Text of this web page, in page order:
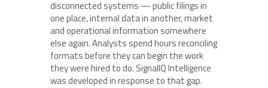
disconnected systems — public filings in
one place, internal data in another, market
and operational information somewhere
else again. Analysts spend hours reconciling
formats before they can begin the work
they were hired to do. SignalIQ Intelligence
was developed in response to that gap.